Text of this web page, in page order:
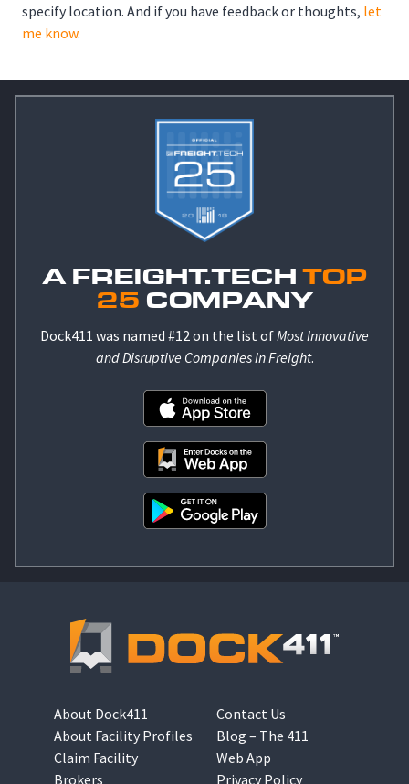
specify location. And if you have feedback or thoughts, let
me know.
A FREIGHT.TECHTOP
25 COMPANY
Dock411 was named #12 on the list ofMost Innovative
and Disruptive Companies in Freight.
About Dock411
About Facility Profiles
Claim Facility
Brokers
Contact Us
Blog – The 411
Web App
Privacy Policy